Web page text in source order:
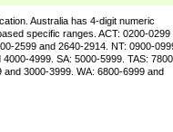
Australia has 4-digit numeric
specific ranges. ACT: 0200-0299
2599 and 2640-2914. NT: 0900-
4999. SA: 5000-5999. TAS:
3000-3999. WA: 6800-6999 and